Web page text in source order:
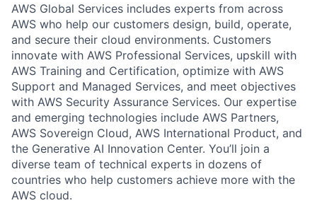
AWS Global Services includes experts from across
AWS who help our customers design, build, operate,
and secure their cloud environments. Customers
innovate with AWS Professional Services, upskill with
AWS Training and Certification, optimize with AWS
Support and Managed Services, and meet objectives
with AWS Security Assurance Services. Our expertise
and emerging technologies include AWS Partners,
AWS Sovereign Cloud, AWS International Product, and
the Generative AI Innovation Center. You’ll join a
diverse team of technical experts in dozens of
countries who help customers achieve more with the
AWS cloud.